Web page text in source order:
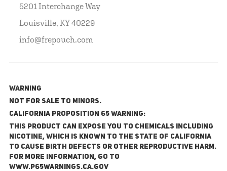
5201 Interchange Way
Louisville, KY 40229
info@frepouch.com
WARNING
NOT FOR SALE TO MINORS.
California Proposition 65 Warning:
This product can expose you to chemicals including
nicotine, which is known to the State of California
to cause birth defects or other reproductive harm.
For more information, go to
www.P65Warnings.ca.gov